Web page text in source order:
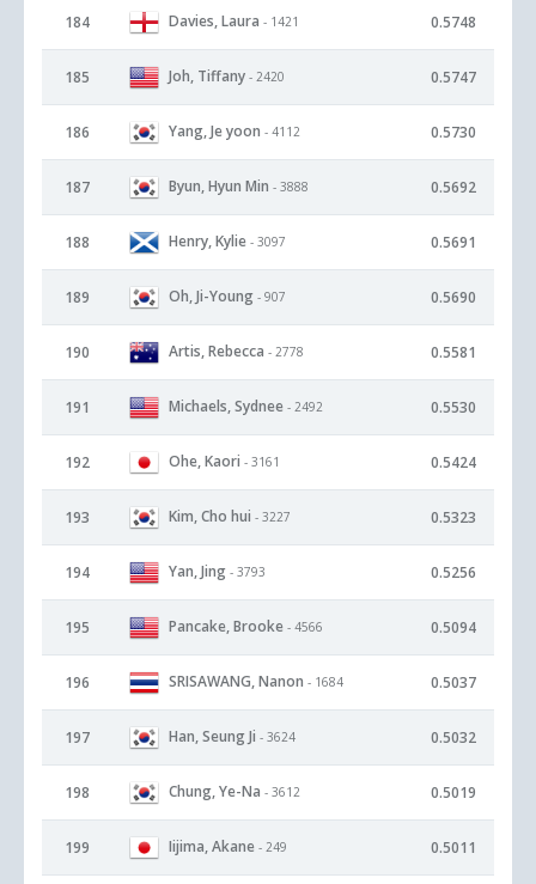
184 Davies, Laura - 1421 0.5748
185 Joh, Tiffany - 2420 0.5747
186 Yang, Je yoon - 4112 0.5730
187 Byun, Hyun Min - 3888 0.5692
188 Henry, Kylie - 3097 0.5691
189 Oh, Ji-Young - 907 0.5690
190 Artis, Rebecca - 2778 0.5581
191 Michaels, Sydnee - 2492 0.5530
192 Ohe, Kaori - 3161 0.5424
193 Kim, Cho hui - 3227 0.5323
194 Yan, Jing - 3793 0.5256
195 Pancake, Brooke - 4566 0.5094
196 SRISAWANG, Nanon - 1684 0.5037
197 Han, Seung Ji - 3624 0.5032
198 Chung, Ye-Na - 3612 0.5019
199 Iijima, Akane - 249 0.5011